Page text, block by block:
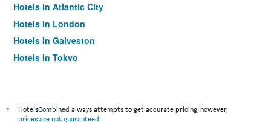
Hotels in Atlantic City
Hotels in London
Hotels in Galveston
Hotels in Tokyo
*
HotelsCombined always attempts to get accurate pricing, however,
prices are not guaranteed.